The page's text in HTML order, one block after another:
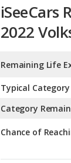
iSeeCars
2022
Remaining Life
Typical
Category
Chance of